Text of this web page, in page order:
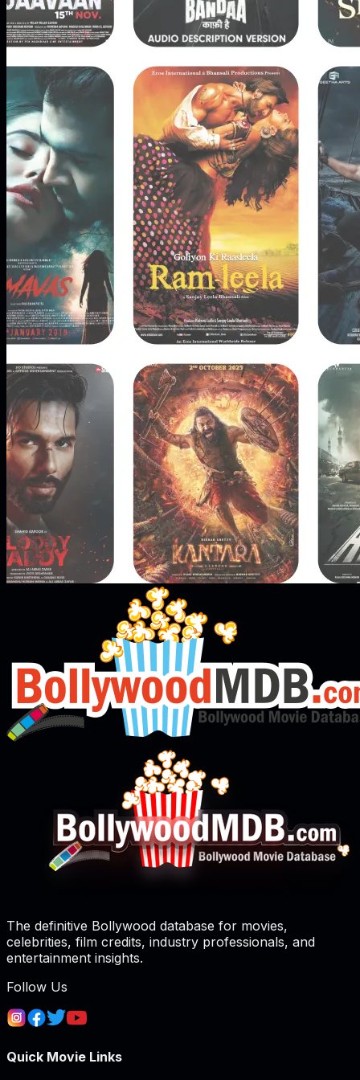
The definitive Bollywood database for movies,
celebrities, film credits, industry professionals, and
entertainment insights.
Follow Us
Quick Movie Links